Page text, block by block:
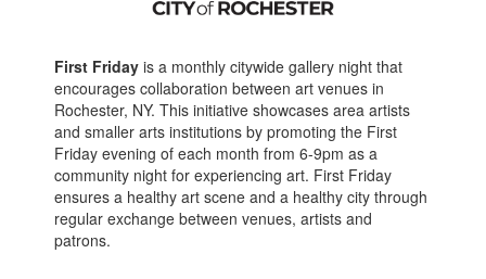
First Fridayis a monthly citywide gallery night that
encourages collaboration between art venues in
Rochester, NY. This initiative showcases area artists
and smaller arts institutions by promoting the First
Friday evening of each month from 6-9pm as a
community night for experiencing art. First Friday
ensures a healthy art scene and a healthy city through
regular exchange between venues, artists and
patrons.